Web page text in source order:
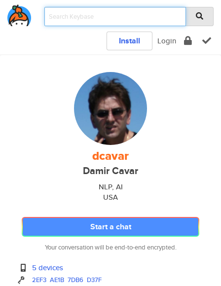
Install Login
dcavar
Damir Cavar
NLP, AI
USA
Start a chat
Your conversation will be end-to-end encrypted.
5 devices
2EF3 AE1B 7DB6 D37F